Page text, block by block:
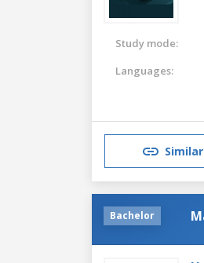
Study mode:
Languages:
Bachelor